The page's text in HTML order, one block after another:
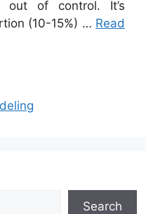
out of control. It’s
(10-15%) … Read
Search